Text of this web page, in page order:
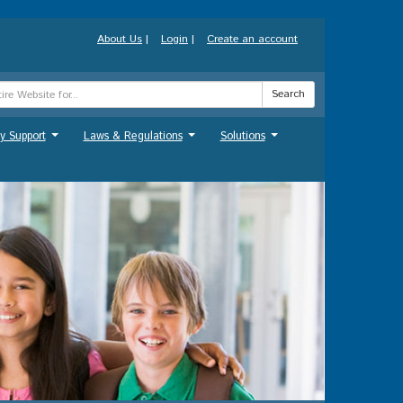
About Us | Login | Create an account
Search
Support Laws & Regulations Solutions